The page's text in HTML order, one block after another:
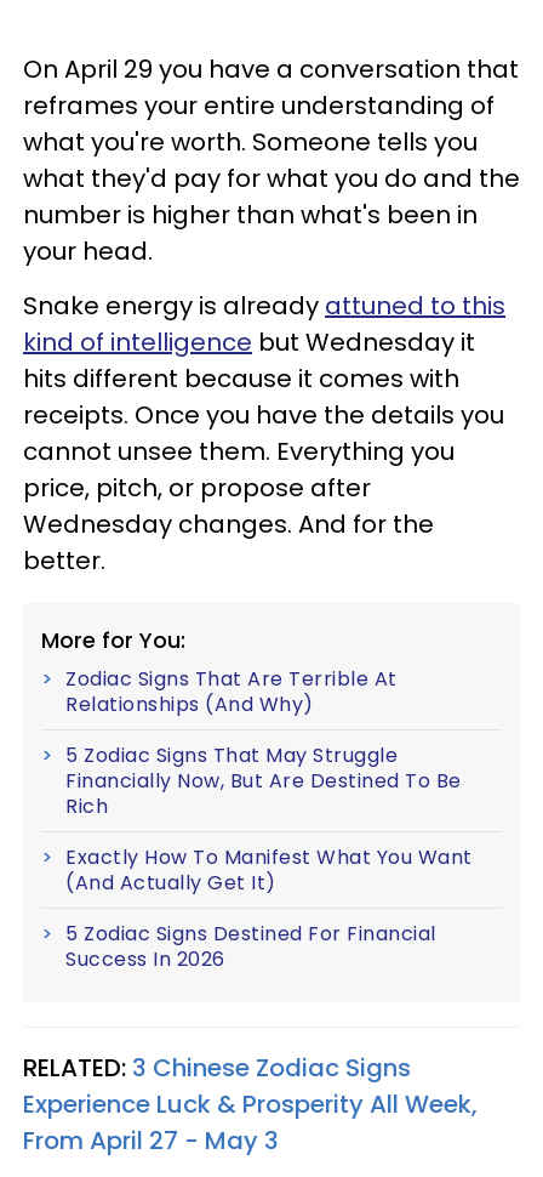
On April 29 you have a conversation that
reframes your entire understanding of
what you're worth. Someone tells you
what they'd pay for what you do and the
number is higher than what's been in
your head.
Snake energy is already attuned to this
kind of intelligence but Wednesday it
hits different because it comes with
receipts. Once you have the details you
cannot unsee them. Everything you
price, pitch, or propose after
Wednesday changes. And for the
better.
More for You:
Zodiac Signs That Are Terrible At
Relationships (And Why)
5 Zodiac Signs That May Struggle
Financially Now, But Are Destined To Be
Rich
Exactly How To Manifest What You Want
(And Actually Get It)
5 Zodiac Signs Destined For Financial
Success In 2026
RELATED: 3 Chinese Zodiac Signs
Experience Luck & Prosperity All Week,
From April 27 - May 3